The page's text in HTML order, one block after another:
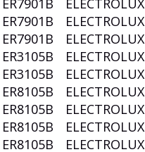
ER7901B
ELECTROLUX
ER7901B
ELECTROLUX
ER7901B
ELECTROLUX
ER3105B
ELECTROLUX
ER3105B
ELECTROLUX
ER8105B
ELECTROLUX
ER8105B
ELECTROLUX
ER8105B
ELECTROLUX
ER8105B
ELECTROLUX